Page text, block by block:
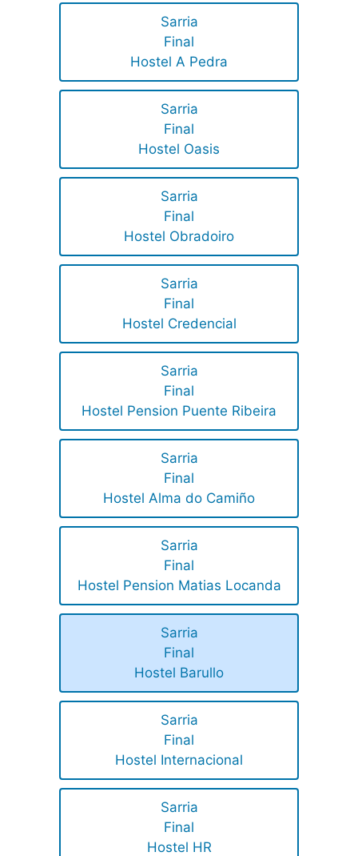
Sarria
Final
Hostel A Pedra
Sarria
Final
Hostel Oasis
Sarria
Final
Hostel Obradoiro
Sarria
Final
Hostel Credencial
Sarria
Final
Hostel Pension Puente Ribeira
Sarria
Final
Hostel Alma do Camiño
Sarria
Final
Hostel Pension Matias Locanda
Sarria
Final
Hostel Barullo
Sarria
Final
Hostel Internacional
Sarria
Final
Hostel HR